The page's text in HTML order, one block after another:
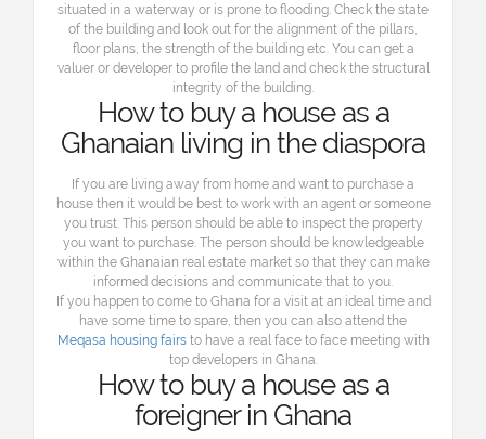
situated in a waterway or is prone to flooding. Check the state
of the building and look out for the alignment of the pillars,
floor plans, the strength of the building etc. You can get a
valuer or developer to profile the land and check the structural
integrity of the building.
How to buy a house as a
Ghanaian living in the diaspora
If you are living away from home and want to purchase a
house then it would be best to work with an agent or someone
you trust. This person should be able to inspect the property
you want to purchase. The person should be knowledgeable
within the Ghanaian real estate market so that they can make
informed decisions and communicate that to you.
If you happen to come to Ghana for a visit at an ideal time and
have some time to spare, then you can also attend the
Meqasa housing fairsto have a real face to face meeting with
top developers in Ghana.
How to buy a house as a
foreigner in Ghana